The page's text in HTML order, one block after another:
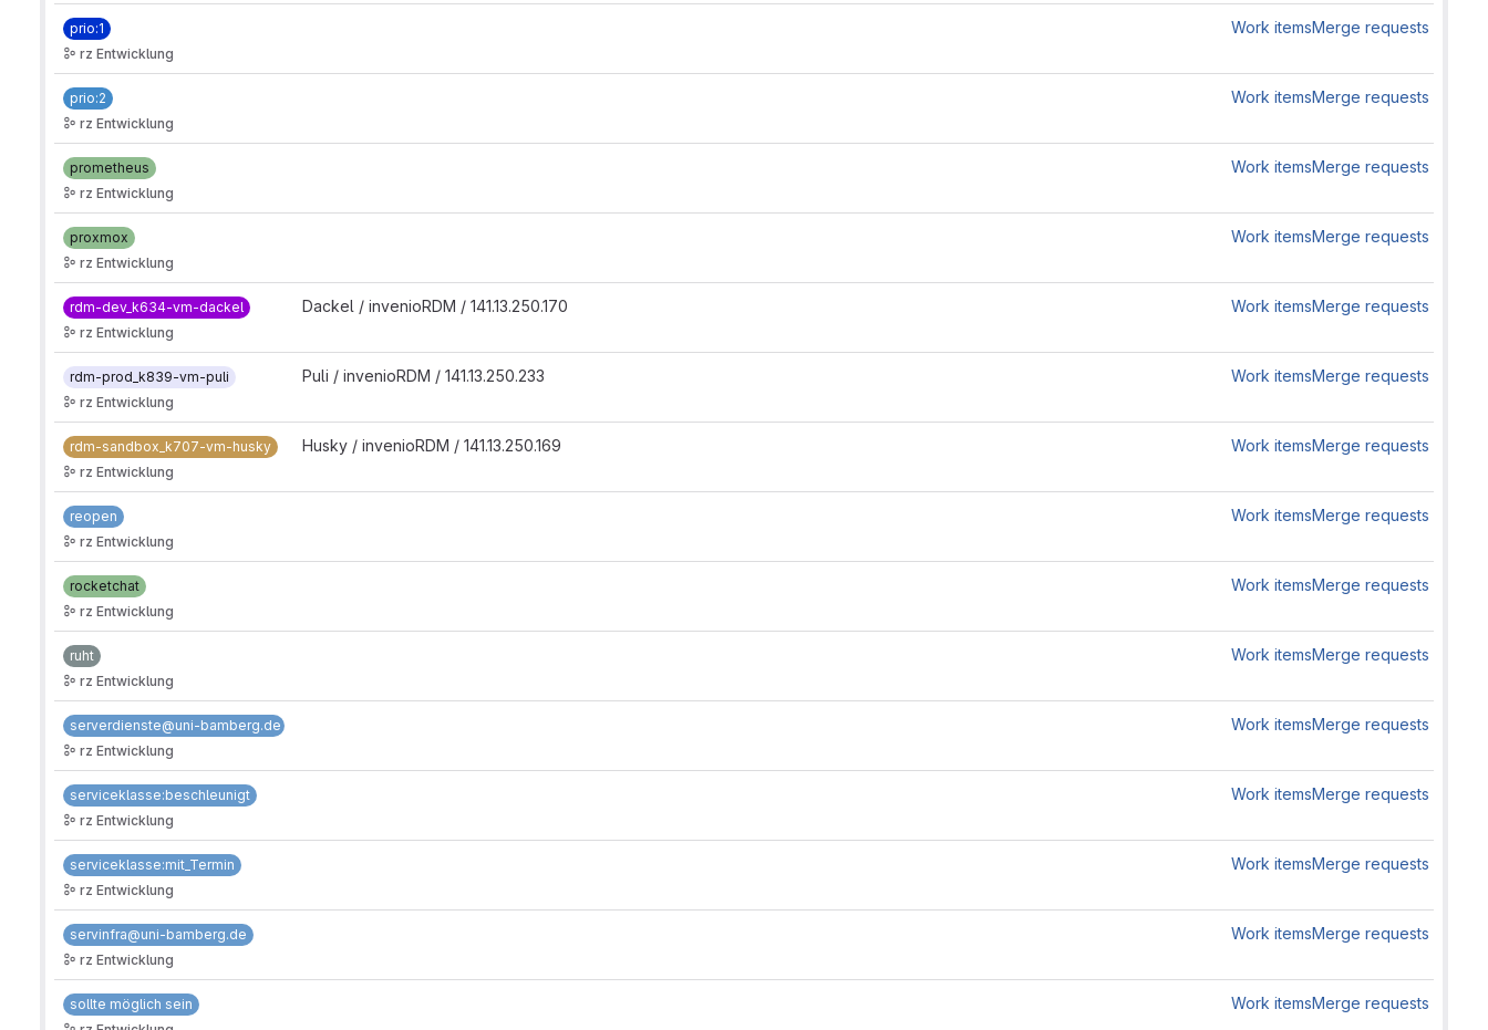
prio:1
rz Entwicklung
Work itemsMerge requests
prio:2
rz Entwicklung
Work itemsMerge requests
prometheus
rz Entwicklung
Work itemsMerge requests
proxmox
rz Entwicklung
Work itemsMerge requests
rdm-dev_k634-vm-dackel
rz Entwicklung
Dackel / invenioRDM / 141.13.250.170 Work itemsMerge requests
rdm-prod_k839-vm-puli
rz Entwicklung
Puli / invenioRDM / 141.13.250.233 Work itemsMerge requests
rdm-sandbox_k707-vm-husky
rz Entwicklung
Husky / invenioRDM / 141.13.250.169 Work itemsMerge requests
reopen
rz Entwicklung
Work itemsMerge requests
rocketchat
rz Entwicklung
Work itemsMerge requests
ruht
rz Entwicklung
Work itemsMerge requests
serverdienste@uni-bamberg.de
rz Entwicklung
Work itemsMerge requests
serviceklasse:beschleunigt
rz Entwicklung
Work itemsMerge requests
serviceklasse:mit_Termin
rz Entwicklung
Work itemsMerge requests
servinfra@uni-bamberg.de
rz Entwicklung
Work itemsMerge requests
sollte möglich sein
Work itemsMerge requests